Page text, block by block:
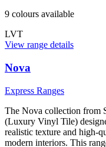
9 colours available
LVT
View range details
Nova
Express Ranges
The Nova collection from
(Luxury Vinyl Tile)
realistic texture and high-
modern interiors. This